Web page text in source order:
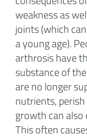
weakness as
joints (which
a young age).
arthrosis have
substance of
are no longer
nutrients,
growth can
This often